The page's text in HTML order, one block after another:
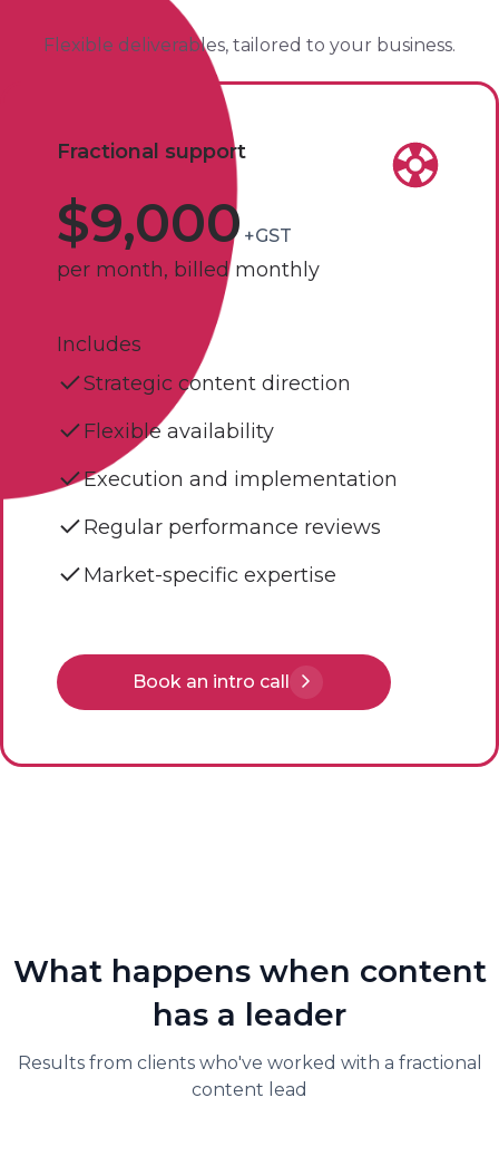
Flexible deliverables, tailored to your business.
Fractional support
$9,000 +GST
per month, billed monthly
Includes
Strategic content direction
Flexible availability
Execution and implementation
Regular performance reviews
Market-specific expertise
Book an intro call
What happens when content
has a leader
Results from clients who've worked with a fractional
content lead